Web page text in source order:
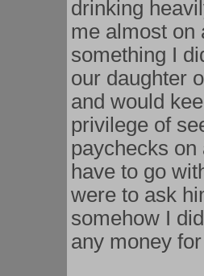
drinking
me almost on
something I
our daughter
and would
privilege of
paychecks
have to go
were to ask
somehow I
any money